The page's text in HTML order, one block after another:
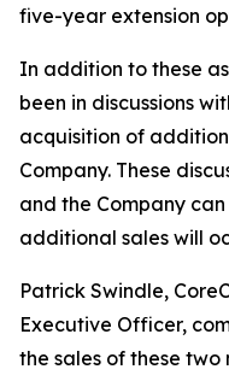
five-year extension
In addition to these
been in discussions
acquisition of
Company. These
and the Company
additional sales will
Patrick Swindle,
Executive Officer,
the sales of these